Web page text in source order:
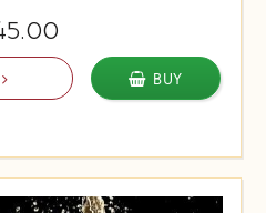
BUY